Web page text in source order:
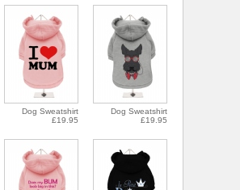
Dog Sweatshirt
£19.95
Dog Sweatshirt
£19.95